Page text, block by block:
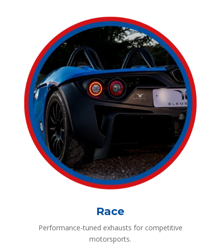
Race
Performance-tuned exhausts for competitive
motorsports.